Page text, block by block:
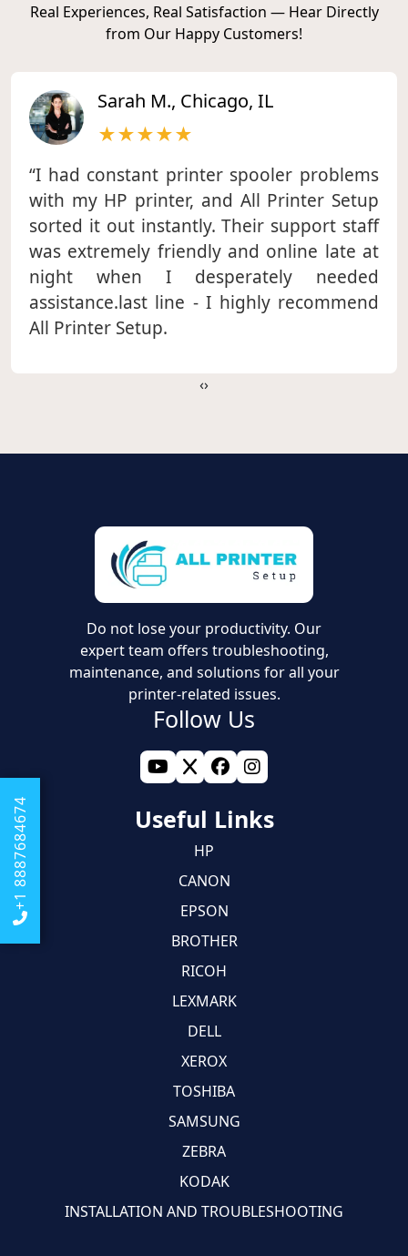
+1 8887684674
Real Experiences, Real Satisfaction — Hear Directly
from Our Happy Customers!
Sarah M., Chicago, IL
★★★★★
“I had constant printer spooler problems
with my HP printer, and All Printer Setup
sorted it out instantly. Their support staff
was extremely friendly and online late at
night when I desperately needed
assistance.last line - I highly recommend
All Printer Setup.
‹›
Do not lose your productivity. Our
expert team offers troubleshooting,
maintenance, and solutions for all your
printer-related issues.
Follow Us
Useful Links
HP
CANON
EPSON
BROTHER
RICOH
LEXMARK
DELL
XEROX
TOSHIBA
SAMSUNG
ZEBRA
KODAK
INSTALLATION AND TROUBLESHOOTING